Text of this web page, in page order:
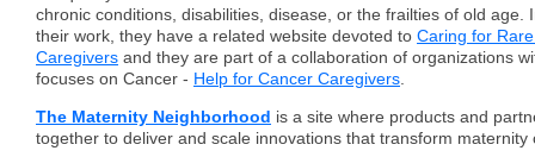
chronic conditions, disabilities, disease, or the frailties of old age.
their work, they have a related website devoted to Caring for
Caregivers and they are part of a collaboration of organizations
focuses on Cancer - Help for Cancer Caregivers
The Maternity Neighborhood is a site where products and
together to deliver and scale innovations that transform maternity